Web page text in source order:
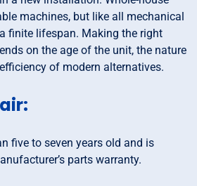
machines, but like all mechanical
finite lifespan. Making the right
on the age of the unit, the nature
of modern alternatives.
five to seven years old and is
parts warranty.